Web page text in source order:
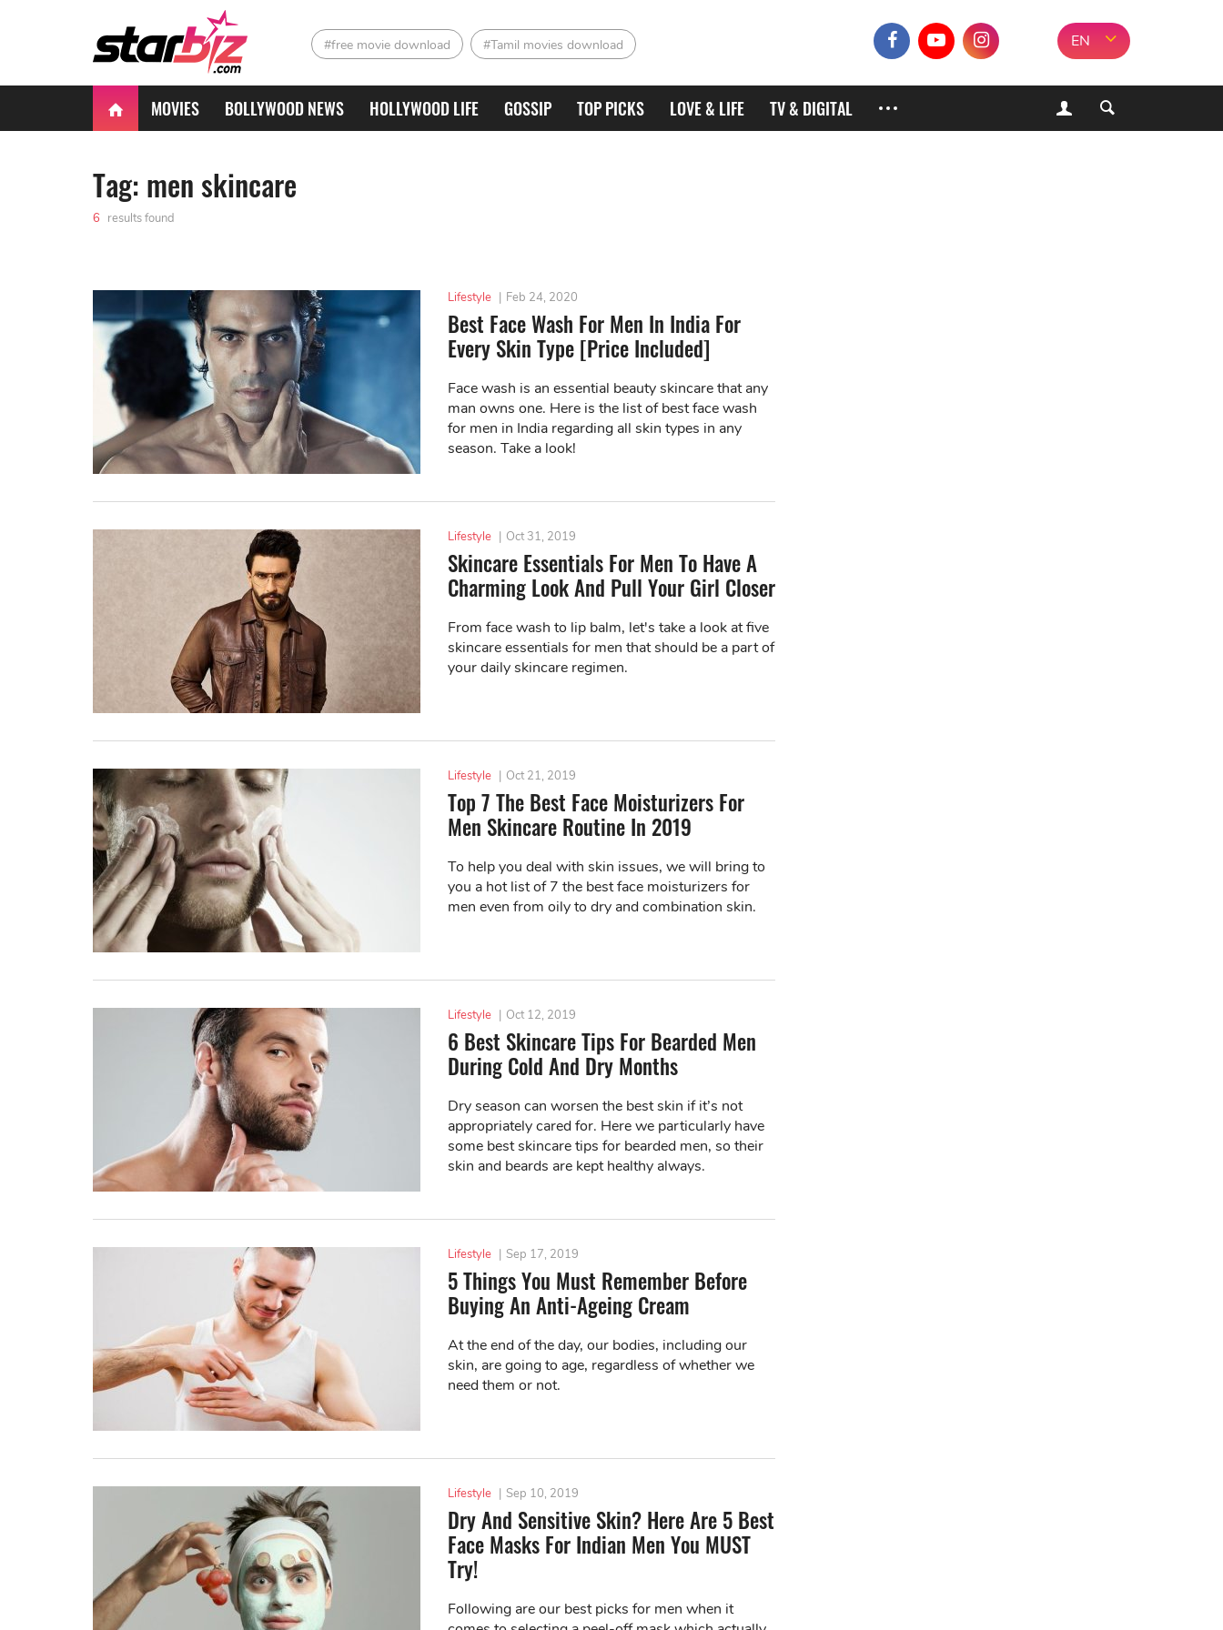
#free movie download #Tamil movies download EN
MOVIES BOLLYWOOD NEWS HOLLYWOOD LIFE GOSSIP TOP PICKS LOVE & LIFE TV & DIGITAL
Tag: men skincare
6 results found
Lifestyle | Feb 24, 2020
Best Face Wash For Men In India For
Every Skin Type [Price Included]
Face wash is an essential beauty skincare that any
man owns one. Here is the list of best face wash
for men in India regarding all skin types in any
season. Take a look!
Lifestyle | Oct 31, 2019
Skincare Essentials For Men To Have A
Charming Look And Pull Your Girl Closer
From face wash to lip balm, let's take a look at five
skincare essentials for men that should be a part of
your daily skincare regimen.
Lifestyle | Oct 21, 2019
Top 7 The Best Face Moisturizers For
Men Skincare Routine In 2019
To help you deal with skin issues, we will bring to
you a hot list of 7 the best face moisturizers for
men even from oily to dry and combination skin.
Lifestyle | Oct 12, 2019
6 Best Skincare Tips For Bearded Men
During Cold And Dry Months
Dry season can worsen the best skin if it’s not
appropriately cared for. Here we particularly have
some best skincare tips for bearded men, so their
skin and beards are kept healthy always.
Lifestyle | Sep 17, 2019
5 Things You Must Remember Before
Buying An Anti-Ageing Cream
At the end of the day, our bodies, including our
skin, are going to age, regardless of whether we
need them or not.
Lifestyle | Sep 10, 2019
Dry And Sensitive Skin? Here Are 5 Best
Face Masks For Indian Men You MUST
Try!
Following are our best picks for men when it